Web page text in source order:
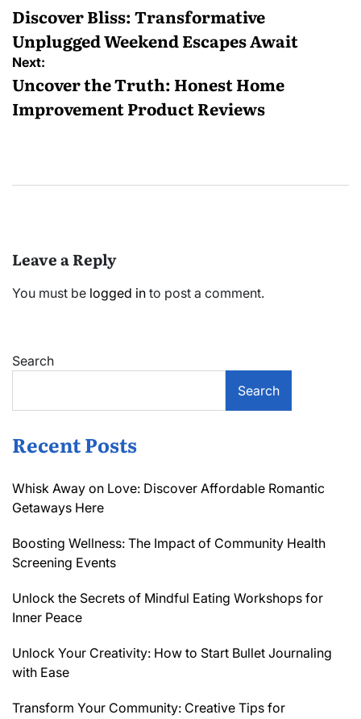
navigation
Discover Bliss: Transformative
Unplugged Weekend Escapes Await
Next:
Uncover the Truth: Honest Home
Improvement Product Reviews
Leave a Reply
You must be logged in to post a comment.
Search
Search
Recent Posts
Whisk Away on Love: Discover Affordable Romantic
Getaways Here
Boosting Wellness: The Impact of Community Health
Screening Events
Unlock the Secrets of Mindful Eating Workshops for
Inner Peace
Unlock Your Creativity: How to Start Bullet Journaling
with Ease
Transform Your Community: Creative Tips for